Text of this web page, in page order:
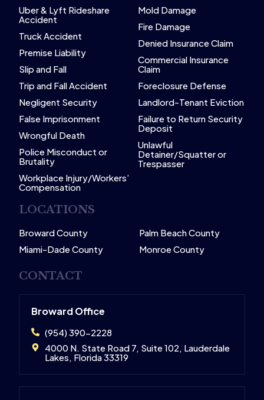
Uber & Lyft Rideshare
Accident
Truck Accident
Premise Liability
Slip and Fall
Trip and Fall Accident
Negligent Security
False Imprisonment
Wrongful Death
Police Misconduct or
Brutality
Workplace Injury/Workers’
Compensation
Mold Damage
Fire Damage
Denied Insurance Claim
Commercial Insurance
Claim
Foreclosure Defense
Landlord-Tenant Eviction
Failure to Return Security
Deposit
Unlawful
Detainer/Squatter or
Trespasser
LOCATIONS
Broward County
Miami-Dade County
Palm Beach County
Monroe County
CONTACT
Broward Office
(954) 390-2228
4000 N. State Road 7, Suite 102, Lauderdale
Lakes, Florida 33319